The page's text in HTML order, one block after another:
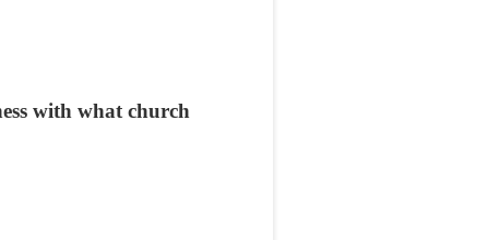
with what church